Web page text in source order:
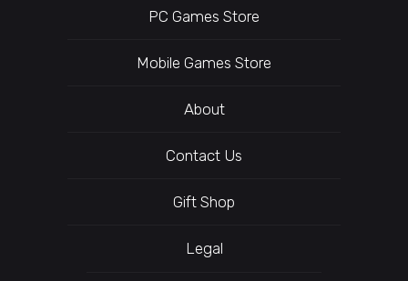
PC Games Store
Mobile Games Store
About
Contact Us
Gift Shop
Legal